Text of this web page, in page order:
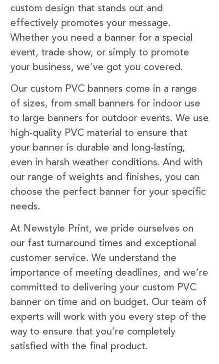
custom design that stands out and
effectively promotes your message.
Whether you need a banner for a special
event, trade show, or simply to promote
your business, we’ve got you covered.
Our custom PVC banners come in a range
of sizes, from small banners for indoor use
to large banners for outdoor events. We use
high-quality PVC material to ensure that
your banner is durable and long-lasting,
even in harsh weather conditions. And with
our range of weights and finishes, you can
choose the perfect banner for your specific
needs.
At Newstyle Print, we pride ourselves on
our fast turnaround times and exceptional
customer service. We understand the
importance of meeting deadlines, and we’re
committed to delivering your custom PVC
banner on time and on budget. Our team of
experts will work with you every step of the
way to ensure that you’re completely
satisfied with the final product.